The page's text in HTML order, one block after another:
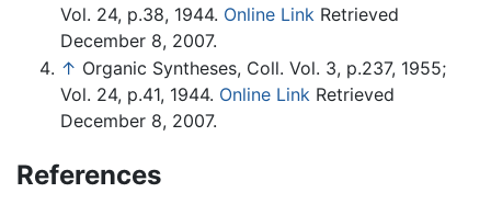
Vol. 24, p.38, 1944. Online Link Retrieved
December 8, 2007.
↑ Organic Syntheses, Coll. Vol. 3, p.237, 1955;
Vol. 24, p.41, 1944. Online Link Retrieved
December 8, 2007.
References